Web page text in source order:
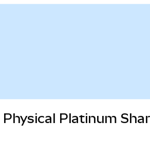
Platinum